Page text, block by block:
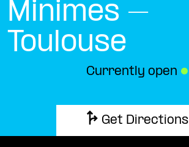
Minimes –
Toulouse
Currently open ●
Get Directions